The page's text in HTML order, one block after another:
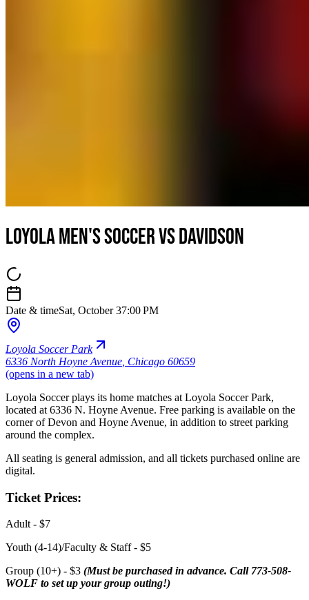
Loyola Men's Soccer vs Davidson
Date & timeSat, October 37:00 PM
Loyola Soccer Park
6336 North Hoyne Avenue Chicago 60659
(opens in a new tab)
Loyola Soccer plays its home matches at Loyola Soccer Park,
located at 6336 N. Hoyne Avenue. Free parking is available on the
corner of Devon and Hoyne Avenue, in addition to street parking
around the complex.
All seating is general admission, and all tickets purchased online are
digital.
Ticket Prices:
Adult - $7
Youth (4-14)/Faculty & Staff - $5
Group (10+) - $3 (Must be purchased in advance. Call 773-508-
WOLF to set up your group outing!)